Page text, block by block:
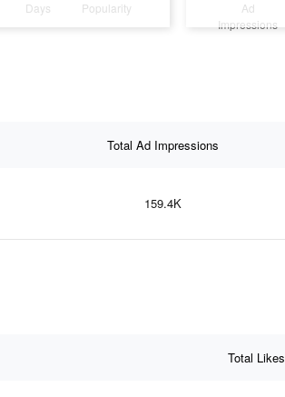
Days Popularity
Ad
Impressions
Total Ad Impressions
159.4K
Total Likes